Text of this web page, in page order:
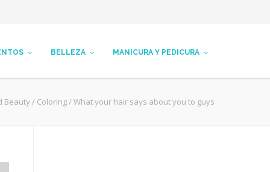
BELLEZA MANICURA Y PEDICURA
Beauty/ Coloring/What your hair says about you to guys